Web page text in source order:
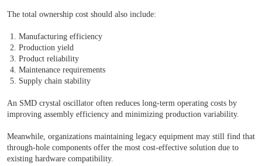
The total ownership cost should also include:
Manufacturing efficiency
Production yield
Product reliability
Maintenance requirements
Supply chain stability
An SMD crystal oscillator often reduces long-term operating costs by
improving assembly efficiency and minimizing production variability.
Meanwhile, organizations maintaining legacy equipment may still find that
through-hole components offer the most cost-effective solution due to
existing hardware compatibility.